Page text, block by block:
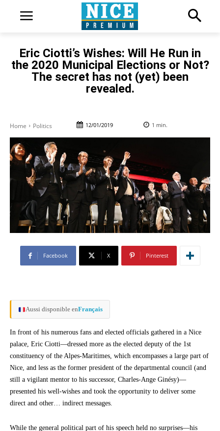
Eric Ciotti’s Wishes: Will He Run in
the 2020 Municipal Elections or Not?
The secret has not (yet) been
revealed.
Home Politics 12/01/2019 1 min.
Facebook X Pinterest
Aussi disponible enFrançais
In front of his numerous fans and elected officials gathered in a Nice
palace, Eric Ciotti—dressed more as the elected deputy of the 1st
constituency of the Alpes-Maritimes, which encompasses a large part of
Nice, and less as the former president of the departmental council (and
still a vigilant mentor to his successor, Charles-Ange Ginésy)—
presented his well-wishes and took the opportunity to deliver some
direct and other… indirect messages.
While the general political part of his speech held no surprises—his